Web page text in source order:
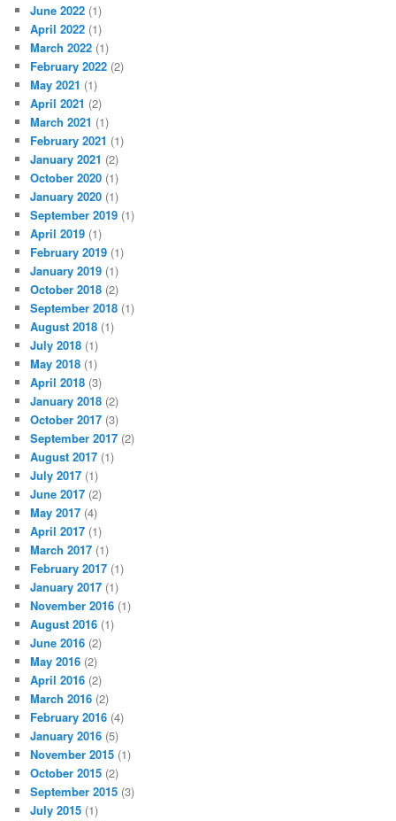
June 2022 (1)
April 2022 (1)
March 2022 (1)
February 2022 (2)
May 2021 (1)
April 2021 (2)
March 2021 (1)
February 2021 (1)
January 2021 (2)
October 2020 (1)
January 2020 (1)
September 2019 (1)
April 2019 (1)
February 2019 (1)
January 2019 (1)
October 2018 (2)
September 2018 (1)
August 2018 (1)
July 2018 (1)
May 2018 (1)
April 2018 (3)
January 2018 (2)
October 2017 (3)
September 2017 (2)
August 2017 (1)
July 2017 (1)
June 2017 (2)
May 2017 (4)
April 2017 (1)
March 2017 (1)
February 2017 (1)
January 2017 (1)
November 2016 (1)
August 2016 (1)
June 2016 (2)
May 2016 (2)
April 2016 (2)
March 2016 (2)
February 2016 (4)
January 2016 (5)
November 2015 (1)
October 2015 (2)
September 2015 (3)
July 2015 (1)